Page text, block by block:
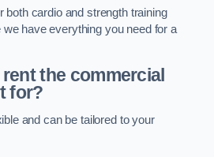
both cardio and strength training
have everything you need for a
the commercial
for?
and can be tailored to your